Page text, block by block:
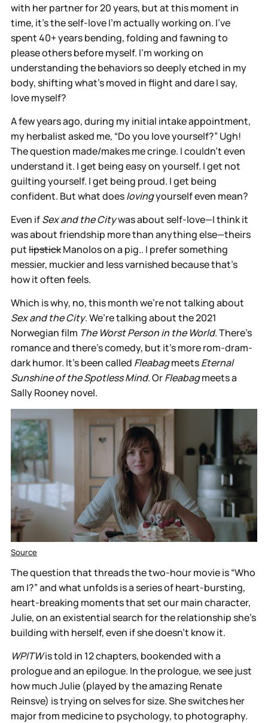
with her partner for 20 years, but at this moment in
time, it’s the self-love I’m actually working on. I’ve
spent 40+ years bending, folding and fawning to
please others before myself. I’m working on
understanding the behaviors so deeply etched in my
body, shifting what's moved in flight and dare I say,
love myself?
A few years ago, during my initial intake appointment,
my herbalist asked me, “Do you love yourself?” Ugh!
The question made/makes me cringe. I couldn’t even
understand it. I get being easy on yourself. I get not
guilting yourself. I get being proud. I get being
confident. But what doeslovingyourself even mean?
Even ifSex and the Citywas about self-love—I think it
was about friendship more than anything else—theirs
putlipstickManolos on a pig.. I prefer something
messier, muckier and less varnished because that’s
how it often feels.
Which is why, no, this month we’re not talking about
Sex and the City. We’re talking about the 2021
Norwegian film The Worst Person in the World. There’s
romance and there’s comedy, but it’s more rom-dram-
dark humor. It’s been called FleabagmeetsEternal
Sunshine of the Spotless Mind. OrFleabagmeets a
Sally Rooney novel.
Source
The question that threads the two-hour movie is “Who
am I?” and what unfolds is a series of heart-bursting,
heart-breaking moments that set our main character,
Julie, on an existential search for the relationship she’s
building with herself, even if she doesn't know it.
WPITWis told in 12 chapters, bookended with a
prologue and an epilogue. In the prologue, we see just
how much Julie (played by the amazing Renate
Reinsve) is trying on selves for size. She switches her
major from medicine to psychology, to photography.